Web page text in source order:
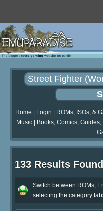
Home Login ROMs, ISOs, &
Music| Books, Comics,
133 Results Found
Switch between ROMs,
selecting the category